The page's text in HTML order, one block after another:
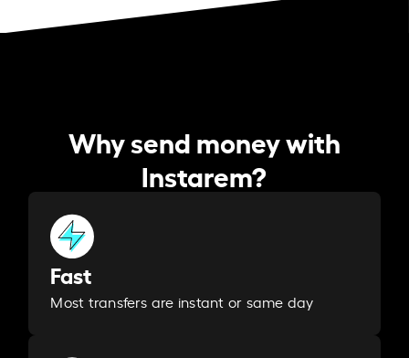
Why send money with
Instarem?
Fast
Most transfers are instant or same day